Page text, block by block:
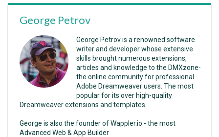
George Petrov
George Petrov is a renowned software
writer and developer whose extensive
skills brought numerous extensions,
articles and knowledge to the DMXzone-
the online community for professional
Adobe Dreamweaver users. The most
popular for its over high-quality
Dreamweaver extensions and templates.
George is also the founder of Wappler.io - the most
Advanced Web & App Builder